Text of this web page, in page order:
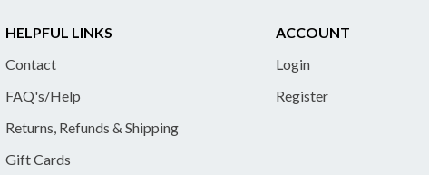
HELPFUL LINKS
Contact
FAQ's/Help
Returns, Refunds & Shipping
Gift Cards
ACCOUNT
Login
Register